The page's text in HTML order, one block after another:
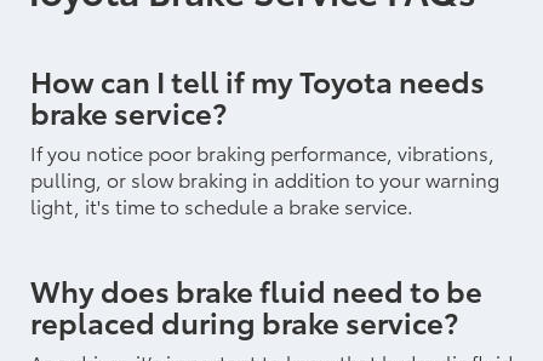
How can I tell if my Toyota needs
brake service?
If you notice poor braking performance, vibrations,
pulling, or slow braking in addition to your warning
light, it's time to schedule a brake service.
Why does brake fluid need to be
replaced during brake service?